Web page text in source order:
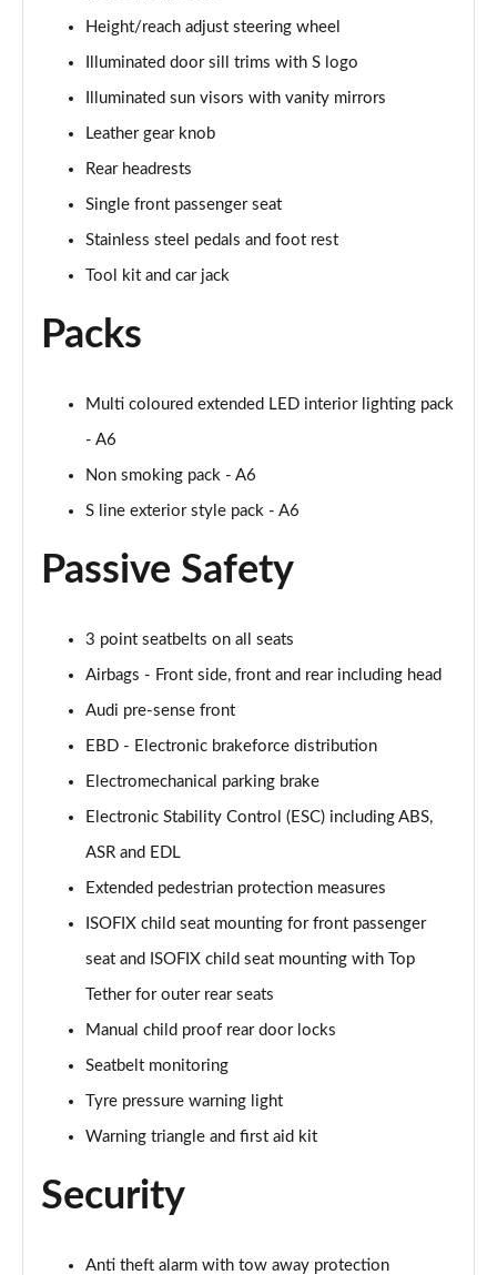
55 TFSI Quattro S Line 4dr S Tronic [Tech Pack]
40 TFSI Black Edition 4dr S Tronic
40 TDI Black Edition 4dr S Tronic
Page 52 of 168
45 TFSI Quattro Black Edition 4dr S Tronic
Page 53 of 168
40 TDI Quattro Black Edition 4dr S Tronic
Page 54 of 168
45 TFSI 265 Quattro Black Edition 4dr S Tronic
40 TFSI Black Edition 4dr S Tronic
2.0 TFSI 204 Black Edition 4dr S Tronic
Page 57 of 168
Page 58 of 168
50 TDI Quattro Black Edition 4dr Tip Auto
Page 59 of 168
45 TFSI Quattro Black Ed 4dr S Tronic
55 TFSI Quattro Black Edition 4dr S Tronic
50 TFSI e Quattro Black Edition 4dr S Tronic
Page 62 of 168
2.0 TDI Quattro 204 Black Edition 4dr S Tronic
Page 63 of 168
50 TFSI e 17.9kWh Quattro Black Edition 4dr S Tron
Page 64 of 168
Page 65 of 168
Height/reach adjust steering wheel
Illuminated door sill trims with S logo
Illuminated sun visors with vanity mirrors
Leather gear knob
Rear headrests
Single front passenger seat
Stainless steel pedals and foot rest
Tool kit and car jack
Packs
Multi coloured extended LED interior lighting pack
- A6
Non smoking pack - A6
S line exterior style pack - A6
Passive Safety
3 point seatbelts on all seats
Airbags - Front side, front and rear including head
Audi pre-sense front
EBD - Electronic brakeforce distribution
Electromechanical parking brake
Electronic Stability Control (ESC) including ABS,
ASR and EDL
Extended pedestrian protection measures
ISOFIX child seat mounting for front passenger
seat and ISOFIX child seat mounting with Top
Tether for outer rear seats
Manual child proof rear door locks
Seatbelt monitoring
Tyre pressure warning light
Warning triangle and first aid kit
Security
Anti theft alarm with tow away protection